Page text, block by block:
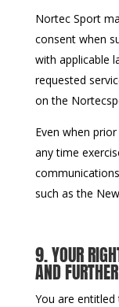
Nortec Sport
consent when
with applicable
requested
on the
Even when
any time
such as the
9. YOUR
AND
You are